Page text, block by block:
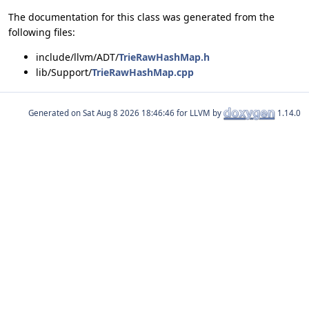
The documentation for this class was generated from the
following files:
include/llvm/ADT/TrieRawHashMap.h
lib/Support/TrieRawHashMap.cpp
Generated on for LLVM by 1.14.0